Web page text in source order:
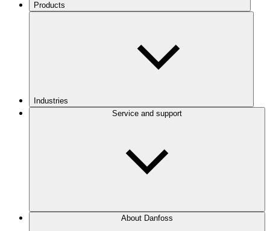
Products
Industries
Service and support
About Danfoss